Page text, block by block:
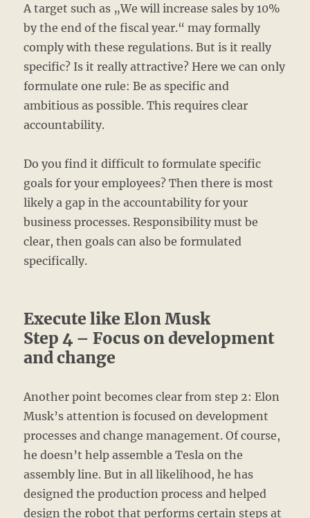
A target such as „We will increase sales by 10%
by the end of the fiscal year.“ may formally
comply with these regulations. But is it really
specific? Is it really attractive? Here we can only
formulate one rule: Be as specific and
ambitious as possible. This requires clear
accountability.
Do you find it difficult to formulate specific
goals for your employees? Then there is most
likely a gap in the accountability for your
business processes. Responsibility must be
clear, then goals can also be formulated
specifically.
Execute like Elon Musk
Step 4 – Focus on development
and change
Another point becomes clear from step 2: Elon
Musk’s attention is focused on development
processes and change management. Of course,
he doesn’t help assemble a Tesla on the
assembly line. But in all likelihood, he has
designed the production process and helped
design the robot that performs certain steps at